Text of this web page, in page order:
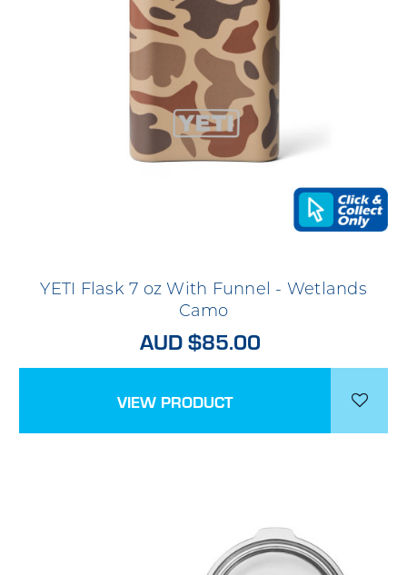
YETI Flask 7 oz With Funnel - Wetlands
Camo
AUD $85.00
VIEW PRODUCT